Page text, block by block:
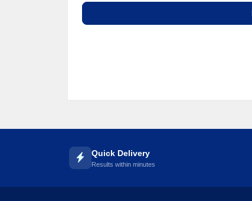
Quick Delivery
Results within minutes